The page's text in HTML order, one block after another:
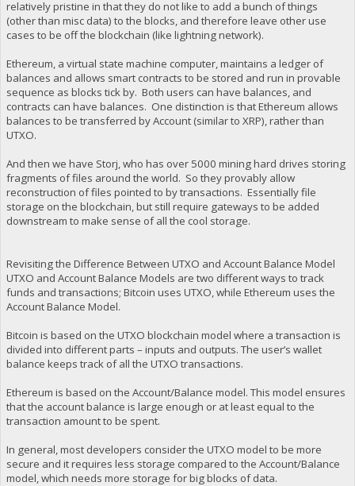
relatively pristine in that they do not like to add a bunch of things
(other than misc data) to the blocks, and therefore leave other use
cases to be off the blockchain (like lightning network).
Ethereum, a virtual state machine computer, maintains a ledger of
balances and allows smart contracts to be stored and run in provable
sequence as blocks tick by. Both users can have balances, and
contracts can have balances. One distinction is that Ethereum allows
balances to be transferred by Account (similar to XRP), rather than
UTXO.
And then we have Storj, who has over 5000 mining hard drives storing
fragments of files around the world. So they provably allow
reconstruction of files pointed to by transactions. Essentially file
storage on the blockchain, but still require gateways to be added
downstream to make sense of all the cool storage.
Revisiting the Difference Between UTXO and Account Balance Model
UTXO and Account Balance Models are two different ways to track
funds and transactions; Bitcoin uses UTXO, while Ethereum uses the
Account Balance Model.
Bitcoin is based on the UTXO blockchain model where a transaction is
divided into different parts – inputs and outputs. The user’s wallet
balance keeps track of all the UTXO transactions.
Ethereum is based on the Account/Balance model. This model ensures
that the account balance is large enough or at least equal to the
transaction amount to be spent.
In general, most developers consider the UTXO model to be more
secure and it requires less storage compared to the Account/Balance
model, which needs more storage for big blocks of data.